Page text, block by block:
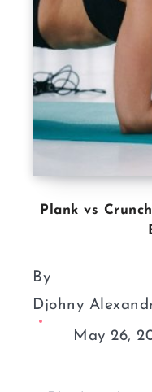
Plank vs
By
Djohny
May 26,